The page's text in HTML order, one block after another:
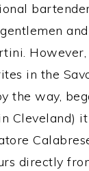
in the
the way,
Cleveland)
directly